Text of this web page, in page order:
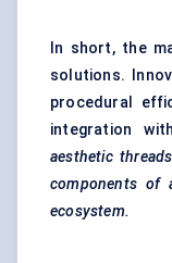
In short, the
solutions.
procedural
integration
aesthetic
components of
ecosystem.